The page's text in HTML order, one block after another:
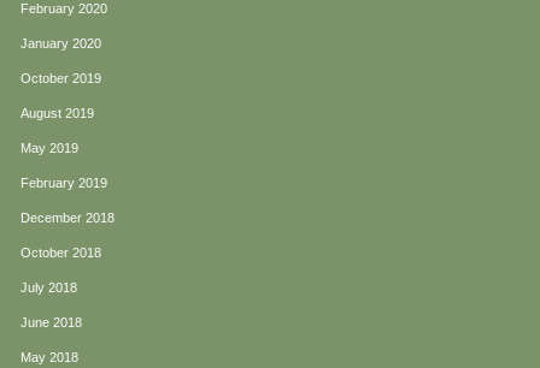
February 2020
January 2020
October 2019
August 2019
May 2019
February 2019
December 2018
October 2018
July 2018
June 2018
May 2018